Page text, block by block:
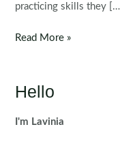
practicing skills they […]
Gingerbread
Read More »
Hello
I'm Lavinia